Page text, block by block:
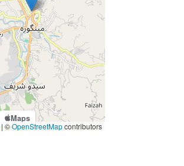
Maps
| ©OpenStreetMapcontributors